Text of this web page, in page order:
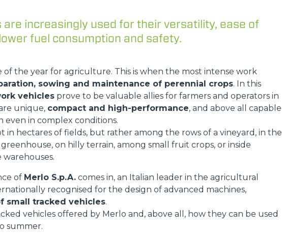
DUMPER
SHOW ALL
FORKS
FORKS AND CLAMPS
are increasingly used for their versatility, ease of
fuel consumption and safety.
of the year for agriculture. This is when the most intense work
sowing and maintenance of perennial crops. In this
vehicles prove to be valuable allies for farmers and operators in
unique, compact and high-performance, and above all capable
even in complex conditions.
in hectares of fields, but rather among the rows of a vineyard, in the
on hilly terrain, among small fruit crops, or inside
of Merlo S.p.A. comes in, an Italian leader in the agricultural
recognised for the design of advanced machines,
small tracked vehicles.
vehicles offered by Merlo and, above all, how they can be used
summer.